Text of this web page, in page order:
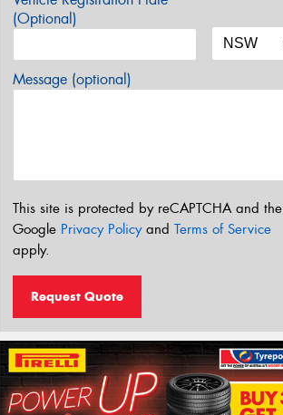
(Optional)
Message (optional)
This site is protected by reCAPTCHA and the
Google Privacy Policyand Terms of Service
apply.
Request Quote